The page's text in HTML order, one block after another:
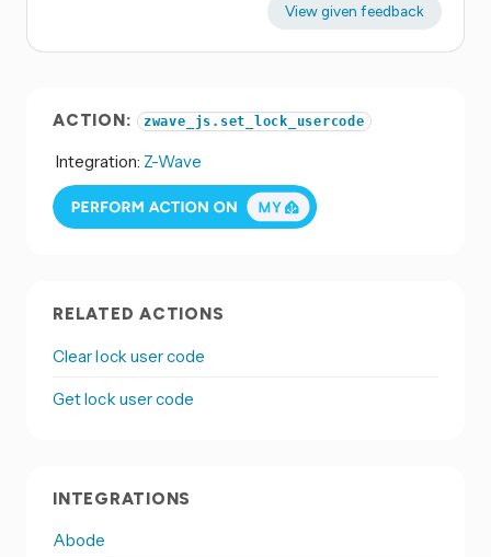
View given feedback
ACTION: zwave_js.set_lock_usercode
Integration: Z-Wave
RELATED ACTIONS
Clear lock user code
Get lock user code
INTEGRATIONS
Abode